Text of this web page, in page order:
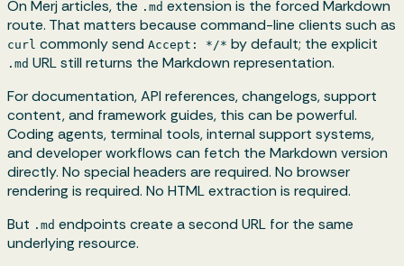
On Merj articles, the .md extension is the forced Markdown
route. That matters because command-line clients such as
curl commonly send Accept: */* by default; the explicit
.md URL still returns the Markdown representation.
For documentation, API references, changelogs, support
content, and framework guides, this can be powerful.
Coding agents, terminal tools, internal support systems,
and developer workflows can fetch the Markdown version
directly. No special headers are required. No browser
rendering is required. No HTML extraction is required.
But .md endpoints create a second URL for the same
underlying resource.